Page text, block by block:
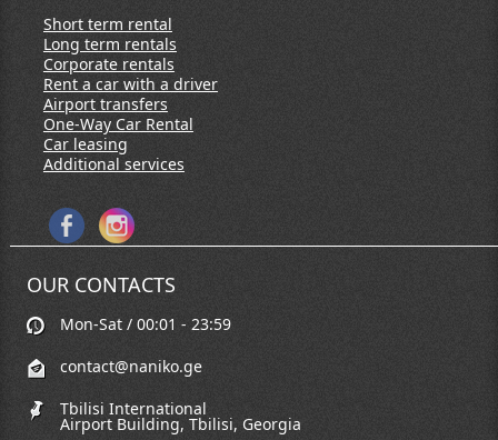
Short term rental
Long term rentals
Corporate rentals
Rent a car with a driver
Airport transfers
One-Way Car Rental
Car leasing
Additional services
OUR CONTACTS
Mon-Sat / 00:01 - 23:59
contact@naniko.ge
Tbilisi International
Airport Building, Tbilisi, Georgia